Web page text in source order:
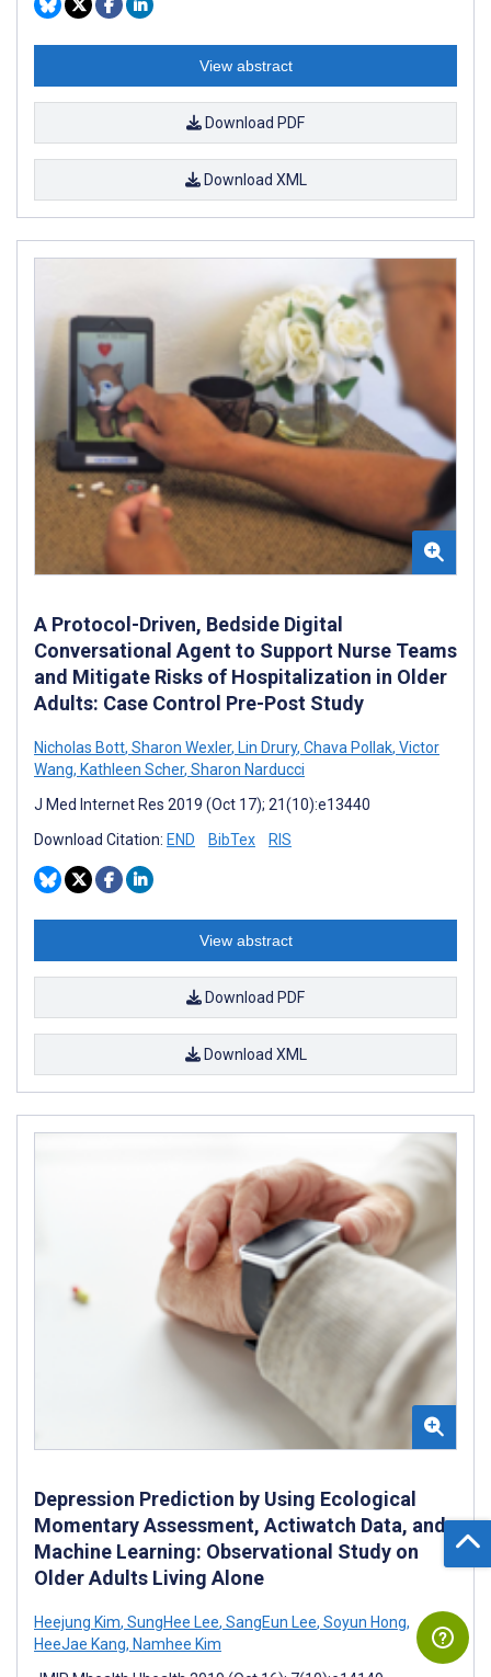
View abstract
Download PDF
Download XML
A Protocol-Driven, Bedside Digital
Conversational Agent to Support Nurse Teams
and Mitigate Risks of Hospitalization in Older
Adults: Case Control Pre-Post Study
Nicholas Bott, Sharon Wexler, Lin Drury, Chava Pollak, Victor
Wang, Kathleen Scher, Sharon Narducci
J Med Internet Res 2019 (Oct 17); 21(10):e13440
Download Citation: END BibTex RIS
View abstract
Download PDF
Download XML
Depression Prediction by Using Ecological
Momentary Assessment, Actiwatch Data, and
Machine Learning: Observational Study on
Older Adults Living Alone
Heejung Kim, SungHee Lee, SangEun Lee, Soyun Hong,
HeeJae Kang, Namhee Kim